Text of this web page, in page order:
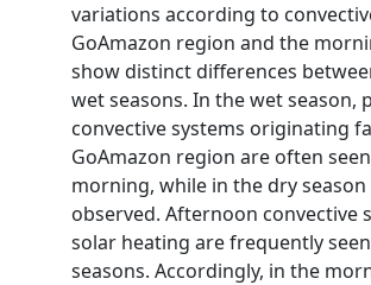
variations according to
GoAmazon region and the
show distinct differences
wet seasons. In the wet season,
convective systems originating
GoAmazon region are often
morning, while in the dry
observed. Afternoon convective
solar heating are frequently
seasons. Accordingly, in the